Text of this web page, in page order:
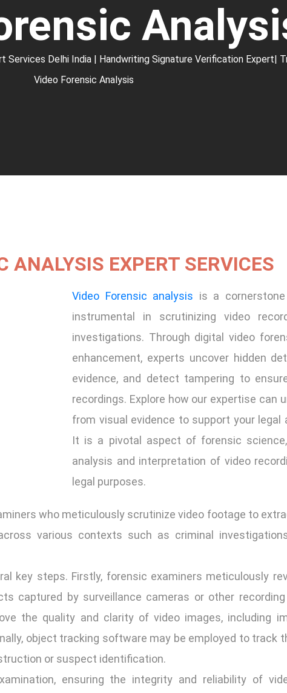
Services Delhi India | Handwriting Signature Verification Expert|
Video Forensic Analysis
ANALYSIS EXPERT SERVICES
Video Forensic analysis is a
instrumental in scrutinizing video
investigations. Through digital video
enhancement, experts uncover hidden
evidence, and detect tampering to
recordings. Explore how our expertise can
from visual evidence to support your legal
It is a pivotal aspect of forensic
analysis and interpretation of video
legal purposes.
who meticulously scrutinize video footage to
various contexts such as criminal
key steps. Firstly, forensic examiners meticulously
captured by surveillance cameras or other
the quality and clarity of video images, including
object tracking software may be employed to track
or suspect identification.
ensuring the integrity and reliability of